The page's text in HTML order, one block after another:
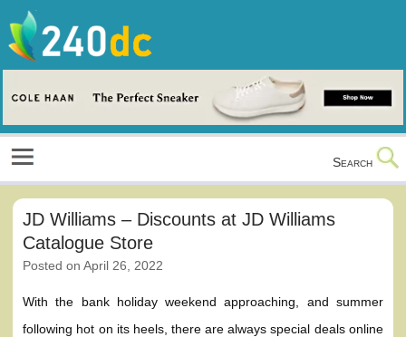
content
Culture, Shopping and Technology
Search
JD Williams – Discounts at JD Williams
Catalogue Store
Posted onApril 26, 2022
With the bank holiday weekend approaching, and summer
following hot on its heels, there are always special deals online